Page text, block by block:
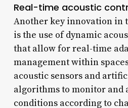
Real-time acoustic
Another key innovation in
is the use of dynamic
that allow for real-time
management within
acoustic sensors and
algorithms to monitor and
conditions according to